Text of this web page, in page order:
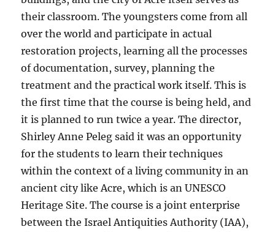
their classroom. The youngsters come from all
over the world and participate in actual
restoration projects, learning all the processes
of documentation, survey, planning the
treatment and the practical work itself. This is
the first time that the course is being held, and
it is planned to run twice a year. The director,
Shirley Anne Peleg said it was an opportunity
for the students to learn their techniques
within the context of a living community in an
ancient city like Acre, which is an UNESCO
Heritage Site. The course is a joint enterprise
between the Israel Antiquities Authority (IAA),